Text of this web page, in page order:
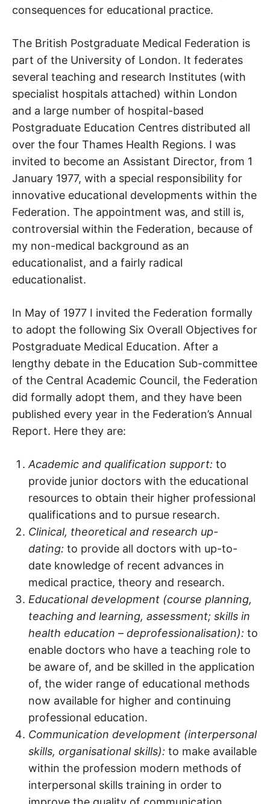
consequences for educational practice.
The British Postgraduate Medical Federation is
part of the University of London. It federates
several teaching and research Institutes (with
specialist hospitals attached) within London
and a large number of hospital-based
Postgraduate Education Centres distributed all
over the four Thames Health Regions. I was
invited to become an Assistant Director, from 1
January 1977, with a special responsibility for
innovative educational developments within the
Federation. The appointment was, and still is,
controversial within the Federation, because of
my non-medical background as an
educationalist, and a fairly radical
educationalist.
In May of 1977 I invited the Federation formally
to adopt the following Six Overall Objectives for
Postgraduate Medical Education. After a
lengthy debate in the Education Sub-committee
of the Central Academic Council, the Federation
did formally adopt them, and they have been
published every year in the Federation’s Annual
Report. Here they are:
Academic and qualification support: to
provide junior doctors with the educational
resources to obtain their higher professional
qualifications and to pursue research.
Clinical, theoretical and research up-
dating: to provide all doctors with up-to-
date knowledge of recent advances in
medical practice, theory and research.
Educational development (course planning,
teaching and learning, assessment; skills in
health education – deprofessionalisation): to
enable doctors who have a teaching role to
be aware of, and be skilled in the application
of, the wider range of educational methods
now available for higher and continuing
professional education.
Communication development (interpersonal
skills, organisational skills): to make available
within the profession modern methods of
interpersonal skills training in order to